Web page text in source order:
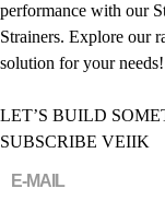
performance with our
Strainers. Explore our
solution for your needs!
LET’S BUILD
SUBSCRIBE VEIIK